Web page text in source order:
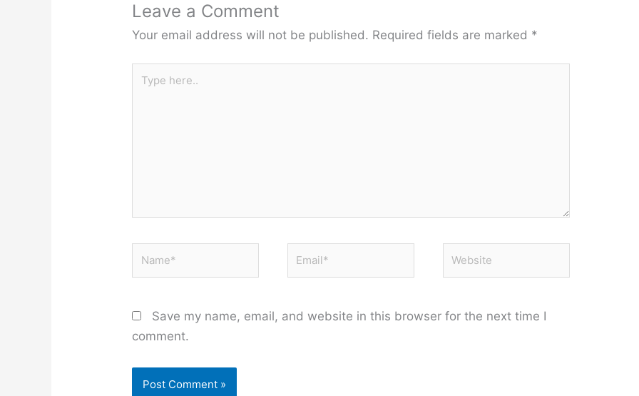
Leave a Comment
Your email address will not be published. Required fields are marked *
Save my name, email, and website in this browser for the next time I
comment.